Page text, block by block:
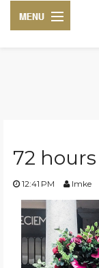
TRAVEL
72
12:41 PM Imke